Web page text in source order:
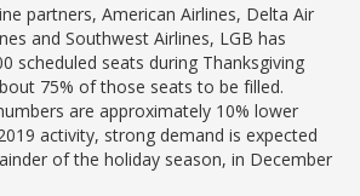
partners, American Airlines, Delta Air
and Southwest Airlines, LGB has
scheduled seats during Thanksgiving
75% of those seats to be filled.
are approximately 10% lower
activity, strong demand is expected
of the holiday season, in December